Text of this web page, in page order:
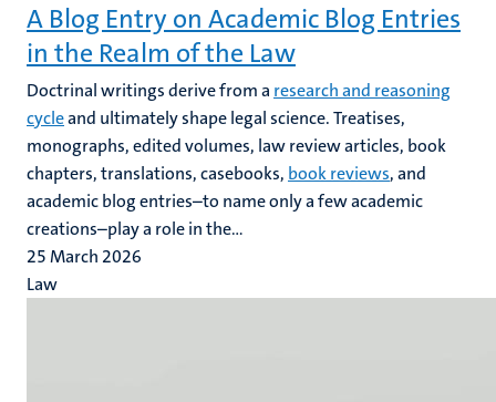
A Blog Entry on Academic Blog Entries
in the Realm of the Law
Doctrinal writings derive from a research and reasoning
cycleand ultimately shape legal science. Treatises,
monographs, edited volumes, law review articles, book
chapters, translations, casebooks, book reviews, and
academic blog entries–to name only a few academic
creations–play a role in the...
25 March 2026
Law